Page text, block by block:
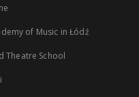
of Music in Łódź
Theatre School